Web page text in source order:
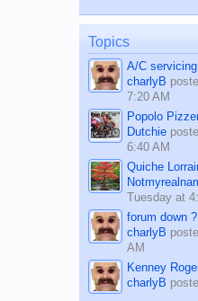
on the 12th of
man dies, his
character defects...
Topics
A/C servicing
charlyB
7:20 AM
Popolo
Dutchie
6:40 AM
Quiche
Tuesday at
forum down ?
charlyB
AM
Kenney
charlyB